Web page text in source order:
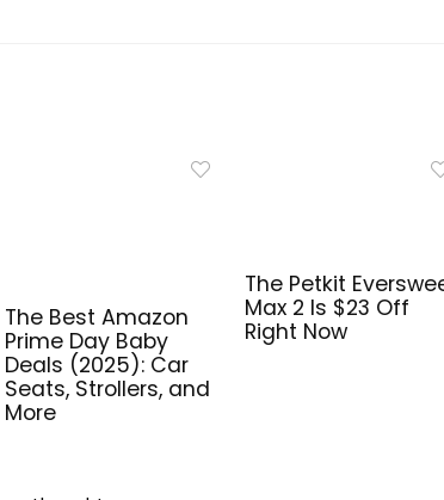
The Best Amazon
Prime Day Baby
Deals (2025): Car
Seats, Strollers, and
More
The Petkit
Max 2 Is $23 Off
Right Now